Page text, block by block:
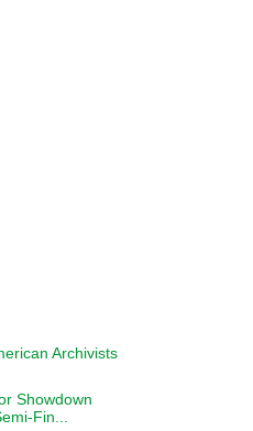
Archivists
Showdown
Fin...